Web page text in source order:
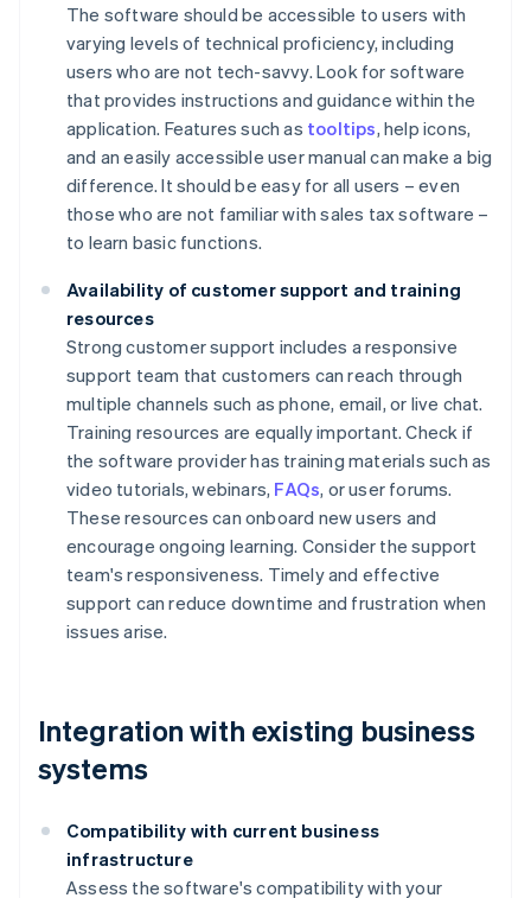
The software should be accessible to users with
varying levels of technical proficiency, including
users who are not tech-savvy. Look for software
that provides instructions and guidance within the
application. Features such as tooltips, help icons,
and an easily accessible user manual can make a big
difference. It should be easy for all users – even
those who are not familiar with sales tax software –
to learn basic functions.
Availability of customer support and training
resources
Strong customer support includes a responsive
support team that customers can reach through
multiple channels such as phone, email, or live chat.
Training resources are equally important. Check if
the software provider has training materials such as
video tutorials, webinars, FAQs, or user forums.
These resources can onboard new users and
encourage ongoing learning. Consider the support
team's responsiveness. Timely and effective
support can reduce downtime and frustration when
issues arise.
Integration with existing business
systems
Compatibility with current business
infrastructure
Assess the software's compatibility with your